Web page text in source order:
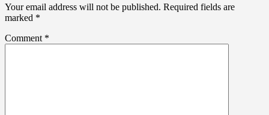
Your email address will not be published. Required fields are
marked *
Comment *